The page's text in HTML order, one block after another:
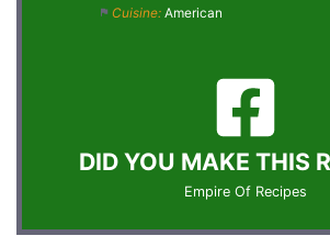
Cuisine: American
DID YOU MAKE THIS
Empire Of Recipes